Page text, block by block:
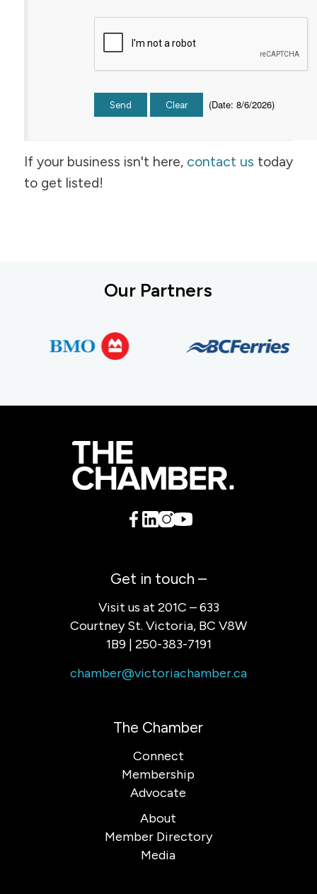
(Date: 8/6/2026)
If your business isn't here, contact us today
to get listed!
Our Partners
Get in touch –
Visit us at 201C – 633
Courtney St. Victoria, BC V8W
1B9 | 250-383-7191
chamber@victoriachamber.ca
The Chamber
Connect
Membership
Advocate
About
Member Directory
Media